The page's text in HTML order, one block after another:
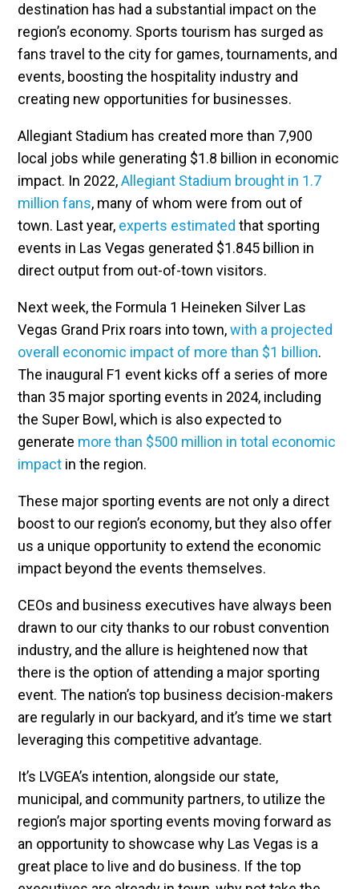
destination has had a substantial impact on the
region’s economy. Sports tourism has surged as
fans travel to the city for games, tournaments, and
events, boosting the hospitality industry and
creating new opportunities for businesses.
Allegiant Stadium has created more than 7,900
local jobs while generating $1.8 billion in economic
impact. In 2022,Allegiant Stadium brought in 1.7
million fans, many of whom were from out of
town. Last year, experts estimated that sporting
events in Las Vegas generated $1.845 billion in
direct output from out-of-town visitors.
Next week, the Formula 1 Heineken Silver Las
Vegas Grand Prix roars into town,with a projected
overall economic impact of more than $1 billion.
The inaugural F1 event kicks off a series of more
than 35 major sporting events in 2024, including
the Super Bowl, which is also expected to
generate more than $500 million in total economic
impact in the region.
These major sporting events are not only a direct
boost to our region’s economy, but they also offer
us a unique opportunity to extend the economic
impact beyond the events themselves.
CEOs and business executives have always been
drawn to our city thanks to our robust convention
industry, and the allure is heightened now that
there is the option of attending a major sporting
event. The nation’s top business decision-makers
are regularly in our backyard, and it’s time we start
leveraging this competitive advantage.
It’s LVGEA’s intention, alongside our state,
municipal, and community partners, to utilize the
region’s major sporting events moving forward as
an opportunity to showcase why Las Vegas is a
great place to live and do business. If the top